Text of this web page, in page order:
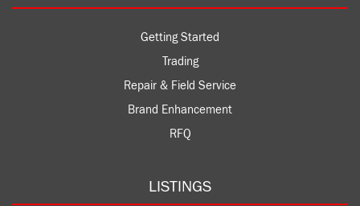
Getting Started
Trading
Repair & Field Service
Brand Enhancement
RFQ
LISTINGS